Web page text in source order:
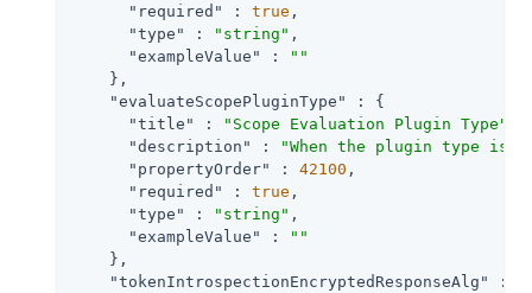
"required"
: true ,
"type"
: "string" ,
"exampleValue"
:
""
    },
"evaluateScopePluginType"
: {
"title"
: "Scope Evaluation Plugin Type"
"description"
:
"When the plugin type is
"propertyOrder"
: 42100 ,
"required"
: true ,
"type"
: "string" ,
"exampleValue"
:
""
    },
"tokenIntrospectionEncryptedResponseAlg"
: {